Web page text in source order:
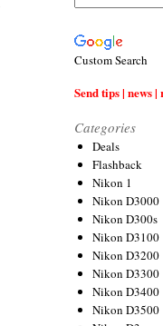
Custom Search
Send tips | news
Categories
Deals
Flashback
Nikon 1
Nikon D3000
Nikon D300s
Nikon D3100
Nikon D3200
Nikon D3300
Nikon D3400
Nikon D3500